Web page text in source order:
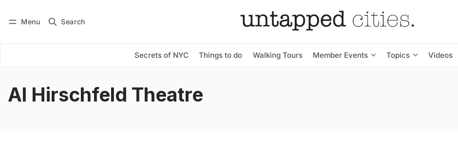
Menu Search
Secrets of NYC Things to do Walking Tours Member Events Topics Videos
Subscribe
Al Hirschfeld Theatre